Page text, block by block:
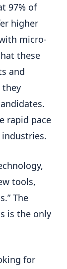
97% of
higher
micro-
these
and
they
rapid pace
tools,
The
is the only
for